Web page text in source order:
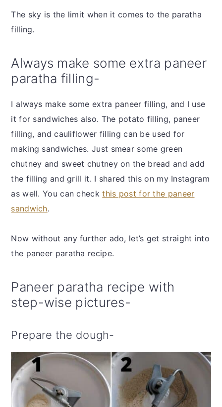
The sky is the limit when it comes to the paratha
filling.
Always make some extra paneer
paratha filling-
I always make some extra paneer filling, and I use
it for sandwiches also. The potato filling, paneer
filling, and cauliflower filling can be used for
making sandwiches. Just smear some green
chutney and sweet chutney on the bread and add
the filling and grill it. I shared this on my Instagram
as well. You can checkthis post for the paneer
sandwich.
Now without any further ado, let’s get straight into
the paneer paratha recipe.
Paneer paratha recipe with
step-wise pictures-
Prepare the dough-